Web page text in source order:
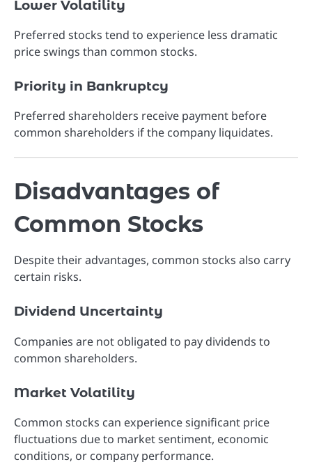
Lower Volatility
Preferred stocks tend to experience less dramatic
price swings than common stocks.
Priority in Bankruptcy
Preferred shareholders receive payment before
common shareholders if the company liquidates.
Disadvantages of
Common Stocks
Despite their advantages, common stocks also carry
certain risks.
Dividend Uncertainty
Companies are not obligated to pay dividends to
common shareholders.
Market Volatility
Common stocks can experience significant price
fluctuations due to market sentiment, economic
conditions, or company performance.